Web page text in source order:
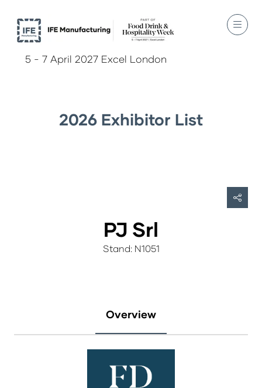
5 - 7 April 2027 Excel London
2026 Exhibitor List
PJ Srl
Stand: N1051
Overview